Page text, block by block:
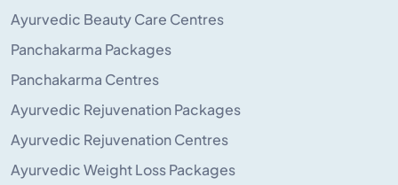
Ayurvedic Beauty Care Centres
Panchakarma Packages
Panchakarma Centres
Ayurvedic Rejuvenation Packages
Ayurvedic Rejuvenation Centres
Ayurvedic Weight Loss Packages